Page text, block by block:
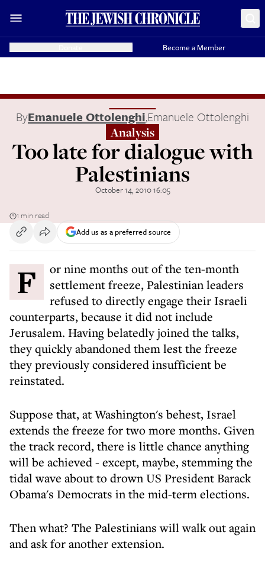
Become a Member
ByEmanuele Ottolenghi,Emanuele Ottolenghi
Analysis
Too late for dialogue with
Palestinians
October 14, 2010 16:05
1 min read
Add us as a preferred source
For nine months out of the ten-month
settlement freeze, Palestinian leaders
refused to directly engage their Israeli
counterparts, because it did not include
Jerusalem. Having belatedly joined the talks,
they quickly abandoned them lest the freeze
they previously considered insufficient be
reinstated.
Suppose that, at Washington's behest, Israel
extends the freeze for two more months. Given
the track record, there is little chance anything
will be achieved - except, maybe, stemming the
tidal wave about to drown US President Barack
Obama's Democrats in the mid-term elections.
Then what? The Palestinians will walk out again
and ask for another extension.